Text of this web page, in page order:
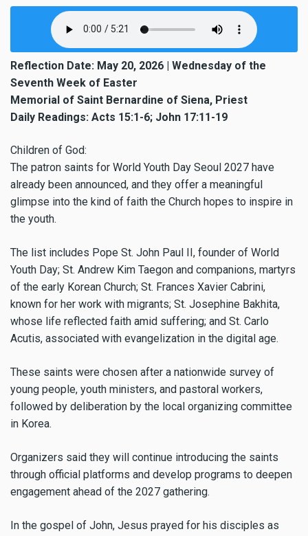
Reflection Date: May 20, 2026 | Wednesday of the
Seventh Week of Easter
Memorial of Saint Bernardine of Siena, Priest
Daily Readings: Acts 15:1-6; John 17:11-19
Children of God:
The patron saints for World Youth Day Seoul 2027 have
already been announced, and they offer a meaningful
glimpse into the kind of faith the Church hopes to inspire in
the youth.
The list includes Pope St. John Paul II, founder of World
Youth Day; St. Andrew Kim Taegon and companions, martyrs
of the early Korean Church; St. Frances Xavier Cabrini,
known for her work with migrants; St. Josephine Bakhita,
whose life reflected faith amid suffering; and St. Carlo
Acutis, associated with evangelization in the digital age.
These saints were chosen after a nationwide survey of
young people, youth ministers, and pastoral workers,
followed by deliberation by the local organizing committee
in Korea.
Organizers said they will continue introducing the saints
through official platforms and develop programs to deepen
engagement ahead of the 2027 gathering.
In the gospel of John, Jesus prayed for his disciples as